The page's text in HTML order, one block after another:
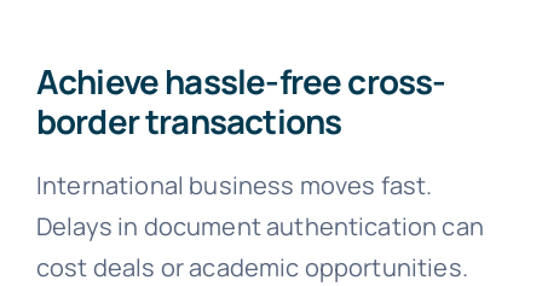
Achieve hassle-free cross-
border transactions
International business moves fast.
Delays in document authentication can
cost deals or academic opportunities.